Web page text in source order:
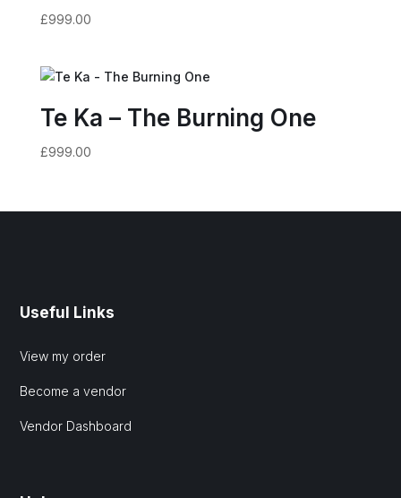
£999.00
Te Ka – The Burning One
£999.00
Useful Links
View my order
Become a vendor
Vendor Dashboard